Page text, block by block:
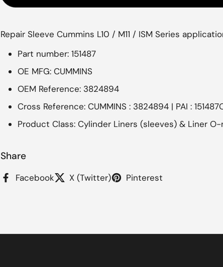
Repair Sleeve Cummins L10 / M11 / ISM Series
Part number: 151487
OE MFG: CUMMINS
OEM Reference: 3824894
Cross Reference: CUMMINS : 3824894 | PAI :
Product Class: Cylinder Liners (sleeves) & Liner O-
Share
Facebook X (Twitter) Pinterest